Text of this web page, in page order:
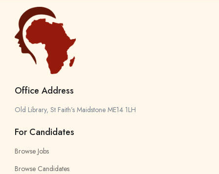
Office Address
Old Library, St Faith’s Maidstone ME14 1LH
For Candidates
Browse Jobs
Browse Candidates